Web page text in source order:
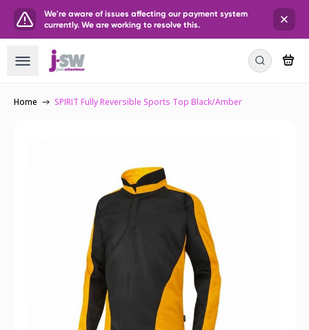
We're aware of issues affecting our payment system
currently. We are working to resolve this.
Home SPIRIT Fully Reversible Sports Top Black/Amber